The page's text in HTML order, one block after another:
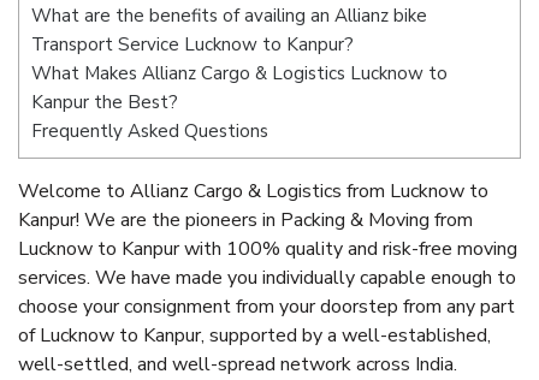
What are the benefits of availing an Allianz bike
Transport Service Lucknow to Kanpur?
What Makes Allianz Cargo & Logistics Lucknow to
Kanpur the Best?
Frequently Asked Questions
Welcome to Allianz Cargo & Logistics from Lucknow to
Kanpur! We are the pioneers in Packing & Moving from
Lucknow to Kanpur with 100% quality and risk-free moving
services. We have made you individually capable enough to
choose your consignment from your doorstep from any part
of Lucknow to Kanpur, supported by a well-established,
well-settled, and well-spread network across India.